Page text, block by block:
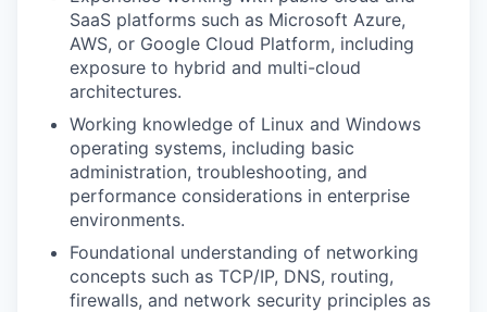
SaaS platforms such as Microsoft Azure,
AWS, or Google Cloud Platform, including
exposure to hybrid and multi-cloud
architectures.
Working knowledge of Linux and Windows
operating systems, including basic
administration, troubleshooting, and
performance considerations in enterprise
environments.
Foundational understanding of networking
concepts such as TCP/IP, DNS, routing,
firewalls, and network security principles as